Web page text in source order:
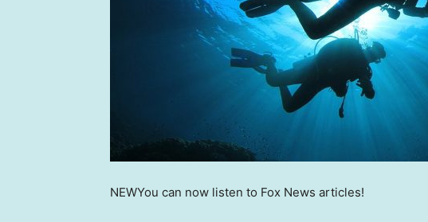
NEWYou can now listen to Fox News articles!